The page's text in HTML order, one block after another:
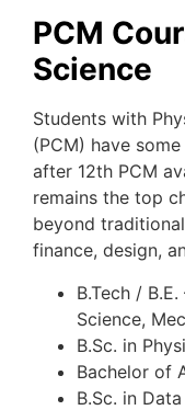
PCM
Science
Students with
(PCM) have
after 12th PCM
remains the top
beyond
finance, design,
B.Tech /
Science,
B.Sc. in
Bachelor of
B.Sc. in